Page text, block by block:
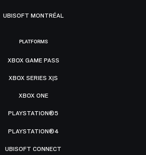
UBISOFT MONTRÉAL
PLATFORMS
XBOX GAME PASS
XBOX SERIES X|S
XBOX ONE
PLAYSTATION®5
PLAYSTATION®4
UBISOFT CONNECT